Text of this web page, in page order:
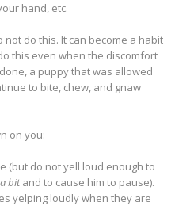
hand, etc.
do this. It can become a habit
this even when the discomfort
a puppy that was allowed
to bite, chew, and gnaw
on you:
(but do not yell loud enough to
a bitand to cause him to pause).
yelping loudly when they are